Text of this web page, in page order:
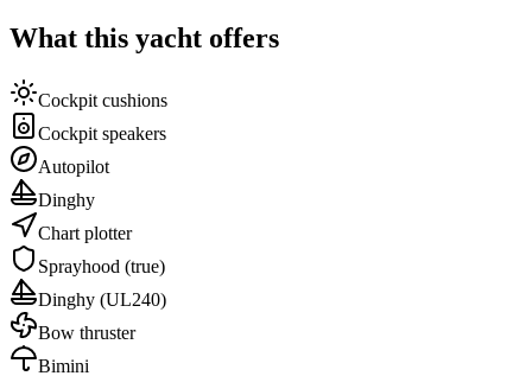
What this yacht offers
Cockpit cushions
Cockpit speakers
Autopilot
Dinghy
Chart plotter
Sprayhood (true)
Dinghy (UL240)
Bow thruster
Bimini